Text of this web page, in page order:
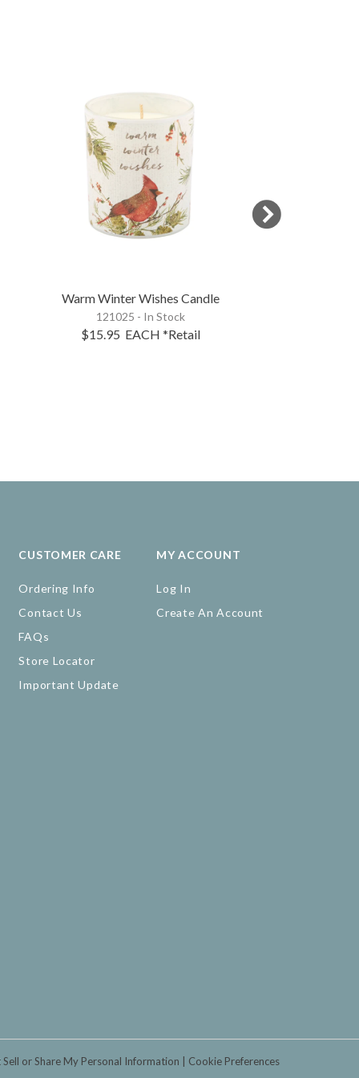
Warm Winter Wishes Candle
121025 - In Stock
$15.95 EACH *Retail
CUSTOMER CARE
Ordering Info
Contact Us
FAQs
Store Locator
Important Update
MY ACCOUNT
Log In
Create An Account
or Share My Personal Information Cookie Preferences